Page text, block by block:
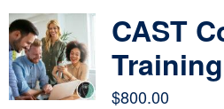
Cart
CAST
Training
$800.00